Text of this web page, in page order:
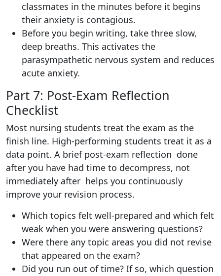
classmates in the minutes before it begins
their anxiety is contagious.
Before you begin writing, take three slow,
deep breaths. This activates the
parasympathetic nervous system and reduces
acute anxiety.
Part 7: Post-Exam Reflection
Checklist
Most nursing students treat the exam as the
finish line. High-performing students treat it as a
data point. A brief post-exam reflection done
after you have had time to decompress, not
immediately after helps you continuously
improve your revision process.
Which topics felt well-prepared and which felt
weak when you were answering questions?
Were there any topic areas you did not revise
that appeared on the exam?
Did you run out of time? If so, which question